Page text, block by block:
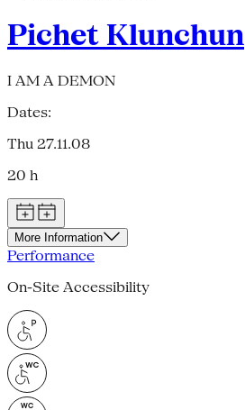
Pichet Klunchun
I AM A DEMON
Dates:
Thu 27.11.08
20 h
More Information
Performance
On-Site Accessibility